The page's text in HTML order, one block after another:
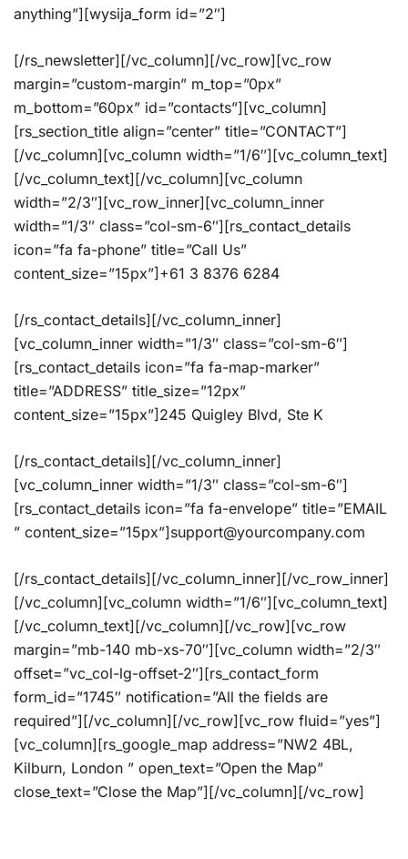
anything”][wysija_form id=”2″]
[/rs_newsletter][/vc_column][/vc_row][vc_row
margin=”custom-margin” m_top=”0px”
m_bottom=”60px” id=”contacts”][vc_column]
[rs_section_title align=”center” title=”CONTACT”]
[/vc_column][vc_column width=”1/6″][vc_column_text]
[/vc_column_text][/vc_column][vc_column
width=”2/3″][vc_row_inner][vc_column_inner
width=”1/3″ class=”col-sm-6″][rs_contact_details
icon=”fa fa-phone” title=”Call Us”
content_size=”15px”]+61 3 8376 6284
[/rs_contact_details][/vc_column_inner]
[vc_column_inner width=”1/3″ class=”col-sm-6″]
[rs_contact_details icon=”fa fa-map-marker”
title=”ADDRESS” title_size=”12px”
content_size=”15px”]245 Quigley Blvd, Ste K
[/rs_contact_details][/vc_column_inner]
[vc_column_inner width=”1/3″ class=”col-sm-6″]
[rs_contact_details icon=”fa fa-envelope” title=”EMAIL
” content_size=”15px”]support@yourcompany.com
[/rs_contact_details][/vc_column_inner][/vc_row_inner]
[/vc_column][vc_column width=”1/6″][vc_column_text]
[/vc_column_text][/vc_column][/vc_row][vc_row
margin=”mb-140 mb-xs-70″][vc_column width=”2/3″
offset=”vc_col-lg-offset-2″][rs_contact_form
form_id=”1745″ notification=”All the fields are
required”][/vc_column][/vc_row][vc_row fluid=”yes”]
[vc_column][rs_google_map address=”NW2 4BL,
Kilburn, London ” open_text=”Open the Map”
close_text=”Close the Map”][/vc_column][/vc_row]